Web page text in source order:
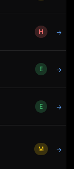
H →
E →
E →
M →